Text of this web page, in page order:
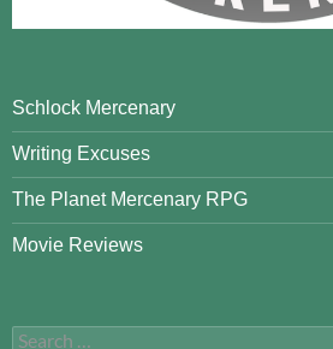
Schlock Mercenary
Writing Excuses
The Planet Mercenary RPG
Movie Reviews
Search